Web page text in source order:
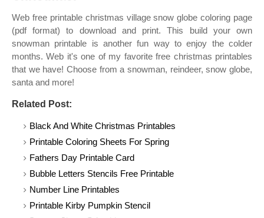
Web free printable christmas village snow globe coloring page
(pdf format) to download and print. This build your own
snowman printable is another fun way to enjoy the colder
months. Web it's one of my favorite free christmas printables
that we have! Choose from a snowman, reindeer, snow globe,
santa and more!
Related Post:
Black And White Christmas Printables
Printable Coloring Sheets For Spring
Fathers Day Printable Card
Bubble Letters Stencils Free Printable
Number Line Printables
Printable Kirby Pumpkin Stencil